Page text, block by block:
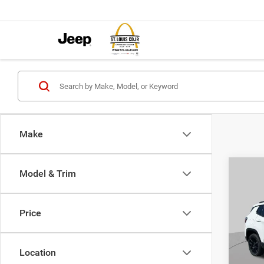
Make
Model & Trim
Price
Location
VIN:
Model:
MSRP:
St.